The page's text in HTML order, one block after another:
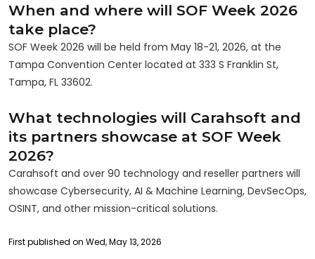
When and where will SOF Week 2026
take place?
SOF Week 2026 will be held from May 18-21, 2026, at the
Tampa Convention Center located at 333 S Franklin St,
Tampa, FL 33602.
What technologies will Carahsoft and
its partners showcase at SOF Week
2026?
Carahsoft and over 90 technology and reseller partners will
showcase Cybersecurity, AI & Machine Learning, DevSecOps,
OSINT, and other mission-critical solutions.
First published on Wed, May 13, 2026